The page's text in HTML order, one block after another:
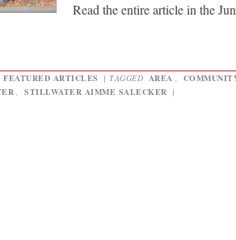
Read the entire article in the
FEATURED ARTICLES | TAGGED AREA ,
, STILLWATER AIMME SALECKER |